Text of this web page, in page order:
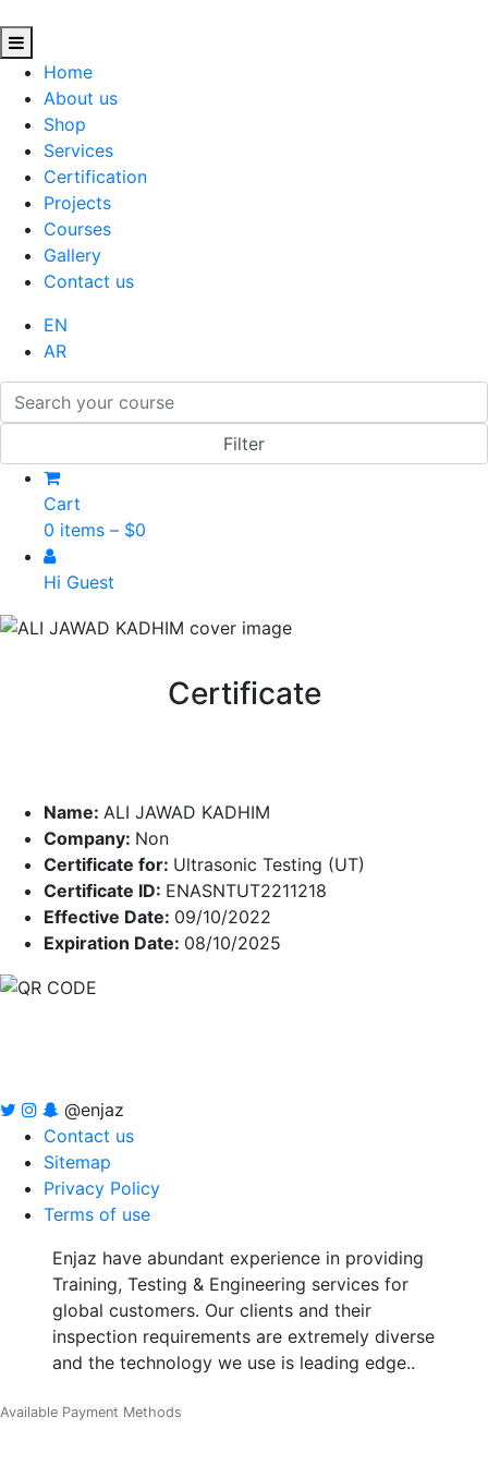
Home
About us
Shop
Services
Certification
Projects
Courses
Gallery
Contact us
EN
AR
Cart
0 items – $0
Hi Guest
Certificate
Name: ALI JAWAD KADHIM
Company: Non
Certificate for: Ultrasonic Testing (UT)
Certificate ID: ENASNTUT2211218
Effective Date: 09/10/2022
Expiration Date: 08/10/2025
@enjaz
Contact us
Sitemap
Privacy Policy
Terms of use
Enjaz have abundant experience in providing
Training, Testing & Engineering services for
global customers. Our clients and their
inspection requirements are extremely diverse
and the technology we use is leading edge..
Available Payment Methods